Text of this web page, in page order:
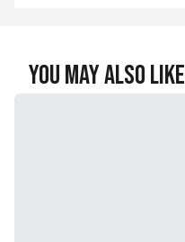
You May Also Like